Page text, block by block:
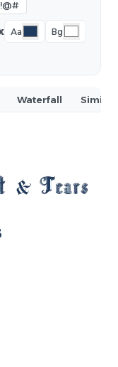
!@#
Aa Bg
Waterfall Similar